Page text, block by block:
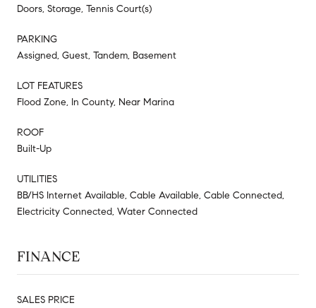
Doors, Storage, Tennis Court(s)
PARKING
Assigned, Guest, Tandem, Basement
LOT FEATURES
Flood Zone, In County, Near Marina
ROOF
Built-Up
UTILITIES
BB/HS Internet Available, Cable Available, Cable Connected,
Electricity Connected, Water Connected
FINANCE
SALES PRICE